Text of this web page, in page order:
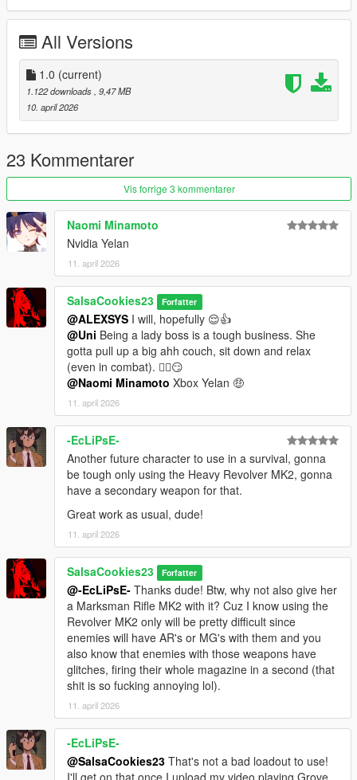
Just installAdd-on Ped Selector. You can find all the required
Changelog:
v1.0 - Initial release.
All Versions
1.0 (current)
1.122 downloads , 9,47 MB
10. april 2026
23 Kommentarer
Vis forrige 3 kommentarer
Naomi Minamoto
Nvidia Yelan
11. april 2026
SalsaCookies23 Forfatter
@ALEXSYS I will, hopefully 😌👍
@Uni Being a lady boss is a tough business. She
gotta pull up a big ahh couch, sit down and relax
(even in combat). 😮‍💨😏
@Naomi Minamoto Xbox Yelan 🤑
11. april 2026
-EcLiPsE-
Another future character to use in a survival, gonna
be tough only using the Heavy Revolver MK2, gonna
have a secondary weapon for that.
Great work as usual, dude!
11. april 2026
SalsaCookies23 Forfatter
@-EcLiPsE- Thanks dude! Btw, why not also give her
a Marksman Rifle MK2 with it? Cuz I know using the
Revolver MK2 only will be pretty difficult since
enemies will have AR's or MG's with them and you
also know that enemies with those weapons have
glitches, firing their whole magazine in a second (that
shit is so fucking annoying lol).
11. april 2026
-EcLiPsE-
@SalsaCookies23 That's not a bad loadout to use!